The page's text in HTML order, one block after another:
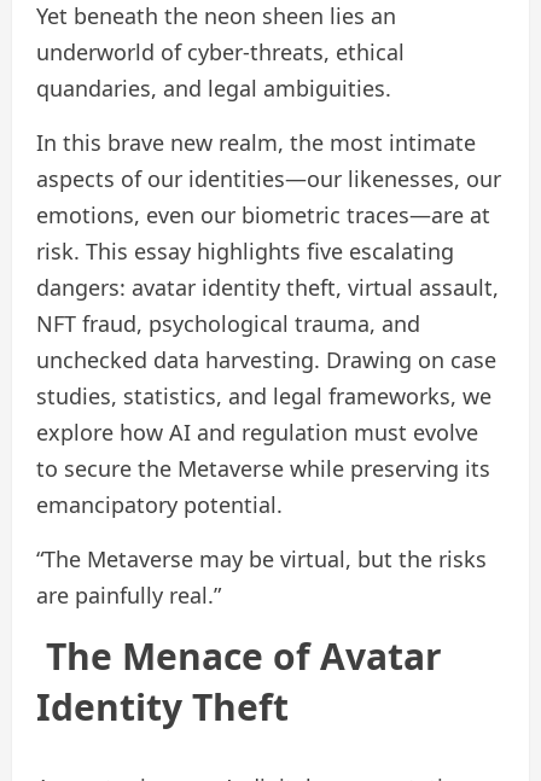
Yet beneath the neon sheen lies an
underworld of cyber‑threats, ethical
quandaries, and legal ambiguities.
In this brave new realm, the most intimate
aspects of our identities—our likenesses, our
emotions, even our biometric traces—are at
risk. This essay highlights five escalating
dangers: avatar identity theft, virtual assault,
NFT fraud, psychological trauma, and
unchecked data harvesting. Drawing on case
studies, statistics, and legal frameworks, we
explore how AI and regulation must evolve
to secure the Metaverse while preserving its
emancipatory potential.
“The Metaverse may be virtual, but the risks
are painfully real.”
The Menace of Avatar
Identity Theft